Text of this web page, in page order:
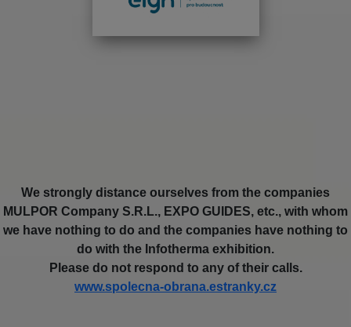
We strongly distance ourselves from the companies
MULPOR Company S.R.L., EXPO GUIDES, etc., with whom
we have nothing to do and the companies have nothing to
do with the Infotherma exhibition.
Please do not respond to any of their calls.
www.spolecna-obrana.estranky.cz